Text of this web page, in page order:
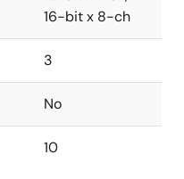
16-bit x 8-ch
3
No
10